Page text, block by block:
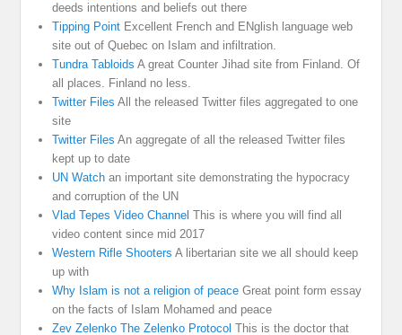
deeds intentions and beliefs out there
Tipping Point Excellent French and ENglish language web
site out of Quebec on Islam and infiltration.
Tundra Tabloids A great Counter Jihad site from Finland. Of
all places. Finland no less.
Twitter Files All the released Twitter files aggregated to one
site
Twitter Files An aggregate of all the released Twitter files
kept up to date
UN Watch an important site demonstrating the hypocracy
and corruption of the UN
Vlad Tepes Video Channel This is where you will find all
video content since mid 2017
Western Rifle Shooters A libertarian site we all should keep
up with
Why Islam is not a religion of peace Great point form essay
on the facts of Islam Mohamed and peace
Zev Zelenko The Zelenko Protocol This is the doctor that